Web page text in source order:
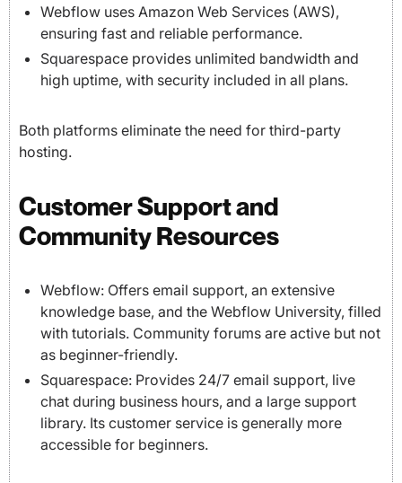
Webflow uses Amazon Web Services (AWS),
ensuring fast and reliable performance.
Squarespace provides unlimited bandwidth and
high uptime, with security included in all plans.
Both platforms eliminate the need for third-party
hosting.
Customer Support and
Community Resources
Webflow: Offers email support, an extensive
knowledge base, and the Webflow University, filled
with tutorials. Community forums are active but not
as beginner-friendly.
Squarespace: Provides 24/7 email support, live
chat during business hours, and a large support
library. Its customer service is generally more
accessible for beginners.